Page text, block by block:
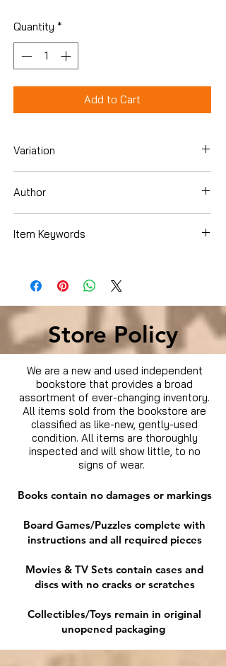
Quantity *
Add to Cart
Variation
Author
Item Keywords
Loss , Weight Loss
Store Policy
We are a new and used independent
bookstore that provides a broad
assortment of ever-changing inventory.
All items sold from the bookstore are
classified as like-new, gently-used
condition. All items are thoroughly
inspected and will show little, to no
signs of wear.
Books contain no damages or markings
Board Games/Puzzles complete with
instructions and all required pieces
Movies & TV Sets contain cases and
discs with no cracks or scratches
Collectibles/Toys remain in original
unopened packaging